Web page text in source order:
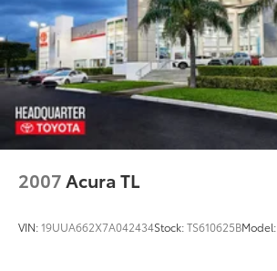
2007Acura TL
VIN:19UUA662X7A042434Stock:TS610625BModel: